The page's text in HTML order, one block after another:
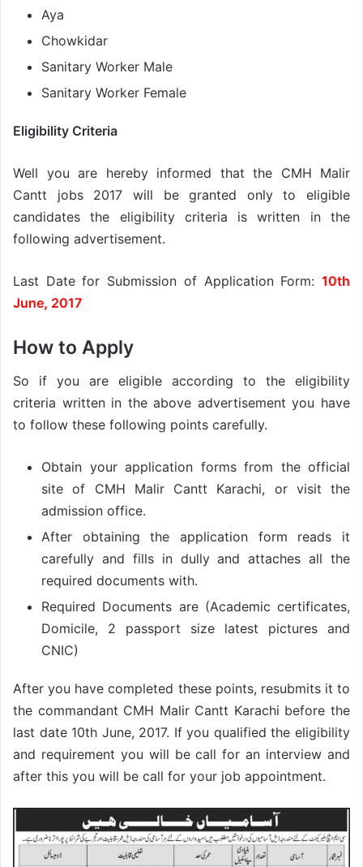
Aya
Chowkidar
Sanitary Worker Male
Sanitary Worker Female
Eligibility Criteria
Well you are hereby informed that the CMH Malir
Cantt jobs 2017 will be granted only to eligible
candidates the eligibility criteria is written in the
following advertisement.
Last Date for Submission of Application Form: 10th
June, 2017
How to Apply
So if you are eligible according to the eligibility
criteria written in the above advertisement you have
to follow these following points carefully.
Obtain your application forms from the official
site of CMH Malir Cantt Karachi, or visit the
admission office.
After obtaining the application form reads it
carefully and fills in dully and attaches all the
required documents with.
Required Documents are (Academic certificates,
Domicile, 2 passport size latest pictures and
CNIC)
After you have completed these points, resubmits it to
the commandant CMH Malir Cantt Karachi before the
last date 10th June, 2017. If you qualified the eligibility
and requirement you will be call for an interview and
after this you will be call for your job appointment.